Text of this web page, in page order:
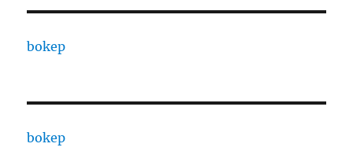
bokep
bokep